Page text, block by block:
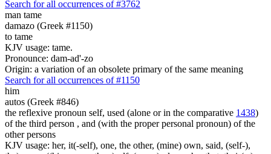
Search for all occurrences of #3762
man tame
damazo (Greek #1150)
to tame
KJV usage: tame.
Pronounce: dam-ad'-zo
Origin: a variation of an obsolete primary of the same meaning
Search for all occurrences of #1150
him
autos (Greek #846)
the reflexive pronoun self, used (alone or in the comparative 1438)
of the third person , and (with the proper personal pronoun) of the
other persons
KJV usage: her, it(-self), one, the other, (mine) own, said, (self-),